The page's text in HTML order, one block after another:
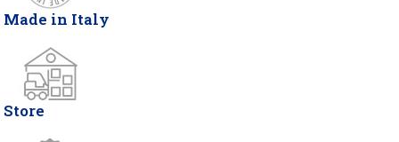
Made in Italy
Store